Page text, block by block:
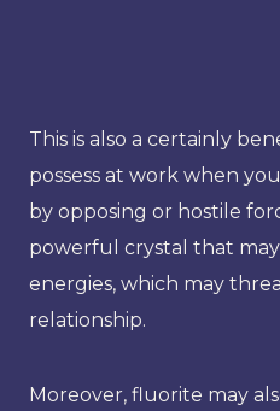
This is also a certainly
possess at work when
by opposing or hostile
powerful crystal that
energies, which may
relationship.
Moreover, fluorite may